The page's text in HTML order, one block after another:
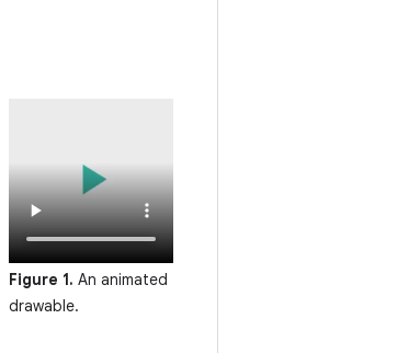
Figure 1. An animated
drawable.